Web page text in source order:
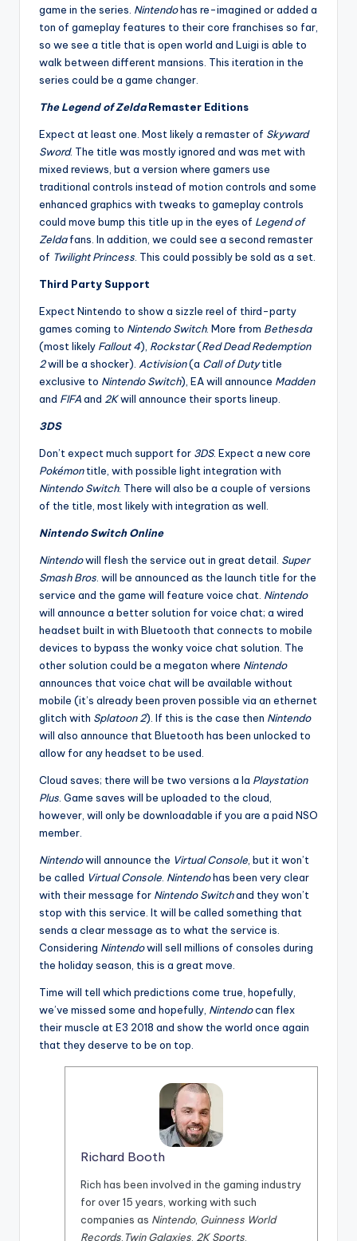
game in the series. Nintendohas re-imagined or added a
ton of gameplay features to their core franchises so far,
so we see a title that is open world and Luigi is able to
walk between different mansions. This iteration in the
series could be a game changer.
The Legend of ZeldaRemaster Editions
Expect at least one. Most likely a remaster of Skyward
Sword. The title was mostly ignored and was met with
mixed reviews, but a version where gamers use
traditional controls instead of motion controls and some
enhanced graphics with tweaks to gameplay controls
could move bump this title up in the eyes of Legend of
Zeldafans. In addition, we could see a second remaster
of Twilight Princess. This could possibly be sold as a set.
Third Party Support
Expect Nintendo to show a sizzle reel of third-party
games coming to Nintendo Switch. More from Bethesda
(most likely Fallout 4), Rockstar(Red Dead Redemption
2will be a shocker). Activision(a Call of Dutytitle
exclusive to Nintendo Switch), EA will announce Madden
and FIFAand 2Kwill announce their sports lineup.
3DS
Don’t expect much support for 3DS. Expect a new core
Pokémontitle, with possible light integration with
Nintendo Switch. There will also be a couple of versions
of the title, most likely with integration as well.
Nintendo Switch Online
Nintendowill flesh the service out in great detail. Super
Smash Bros. will be announced as the launch title for the
service and the game will feature voice chat. Nintendo
will announce a better solution for voice chat; a wired
headset built in with Bluetooth that connects to mobile
devices to bypass the wonky voice chat solution. The
other solution could be a megaton where Nintendo
announces that voice chat will be available without
mobile (it’s already been proven possible via an ethernet
glitch with Splatoon 2). If this is the case then Nintendo
will also announce that Bluetooth has been unlocked to
allow for any headset to be used.
Cloud saves; there will be two versions a la Playstation
Plus. Game saves will be uploaded to the cloud,
however, will only be downloadable if you are a paid NSO
member.
Nintendowill announce the Virtual Console, but it won’t
be called Virtual Console. Nintendohas been very clear
with their message for Nintendo Switchand they won’t
stop with this service. It will be called something that
sends a clear message as to what the service is.
Considering Nintendowill sell millions of consoles during
the holiday season, this is a great move.
Time will tell which predictions come true, hopefully,
we’ve missed some and hopefully, Nintendocan flex
their muscle at E3 2018 and show the world once again
that they deserve to be on top.
Richard Booth
Rich has been involved in the gaming industry
for over 15 years, working with such
companies as Nintendo, Guinness World
Records Twin Galaxies 2K Sports